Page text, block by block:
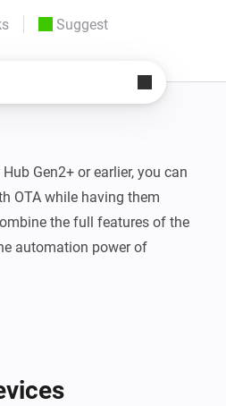
Suggest
Gen2+ or earlier, you can
OTA while having them
the full features of the
automation power of